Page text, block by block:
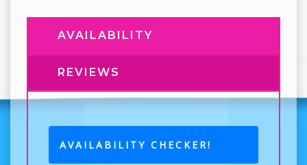
AVAILABILITY
REVIEWS
AVAILABILITY CHECKER!